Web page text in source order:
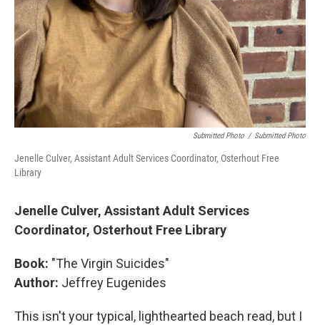
Submitted Photo / Submitted Photo
Jenelle Culver, Assistant Adult Services Coordinator, Osterhout Free
Library
Jenelle Culver, Assistant Adult Services
Coordinator, Osterhout Free Library
Book: "The Virgin Suicides"
Author: Jeffrey Eugenides
This isn't your typical, lighthearted beach read, but I